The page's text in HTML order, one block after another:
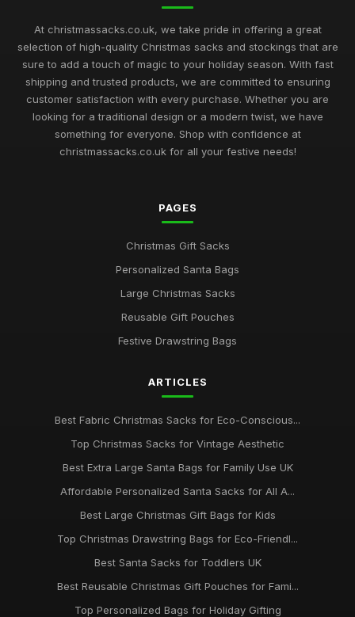
At christmassacks.co.uk, we take pride in offering a great
selection of high-quality Christmas sacks and stockings that are
sure to add a touch of magic to your holiday season. With fast
shipping and trusted products, we are committed to ensuring
customer satisfaction with every purchase. Whether you are
looking for a traditional design or a modern twist, we have
something for everyone. Shop with confidence at
christmassacks.co.uk for all your festive needs!
PAGES
Christmas Gift Sacks
Personalized Santa Bags
Large Christmas Sacks
Reusable Gift Pouches
Festive Drawstring Bags
ARTICLES
Best Fabric Christmas Sacks for Eco-Conscious...
Top Christmas Sacks for Vintage Aesthetic
Best Extra Large Santa Bags for Family Use UK
Affordable Personalized Santa Sacks for All A...
Best Large Christmas Gift Bags for Kids
Top Christmas Drawstring Bags for Eco-Friendl...
Best Santa Sacks for Toddlers UK
Best Reusable Christmas Gift Pouches for Fami...
Top Personalized Bags for Holiday Gifting